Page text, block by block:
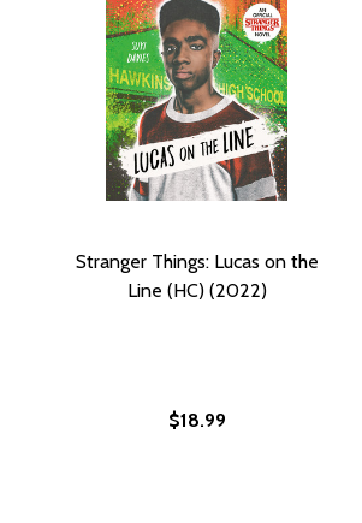
Stranger Things: Lucas on the
Line (HC) (2022)
$18.99